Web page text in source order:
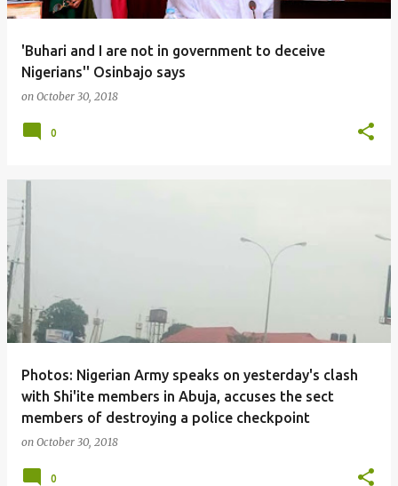
'Buhari and I are not in government to deceive
Nigerians'' Osinbajo says
on October 30, 2018
0
Photos: Nigerian Army speaks on yesterday's clash
with Shi'ite members in Abuja, accuses the sect
members of destroying a police checkpoint
on October 30, 2018
0